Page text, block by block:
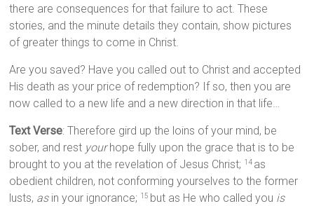
there are consequences for that failure to act. These
stories, and the minute details they contain, show pictures
of greater things to come in Christ.
Are you saved? Have you called out to Christ and accepted
His death as your price of redemption? If so, then you are
now called to a new life and a new direction in that life…
Text Verse: Therefore gird up the loins of your mind, be
sober, and rest yourhope fully upon the grace that is to be
brought to you at the revelation of Jesus Christ; 14 as
obedient children, not conforming yourselves to the former
lusts, asin your ignorance; 15 but as He who called you is